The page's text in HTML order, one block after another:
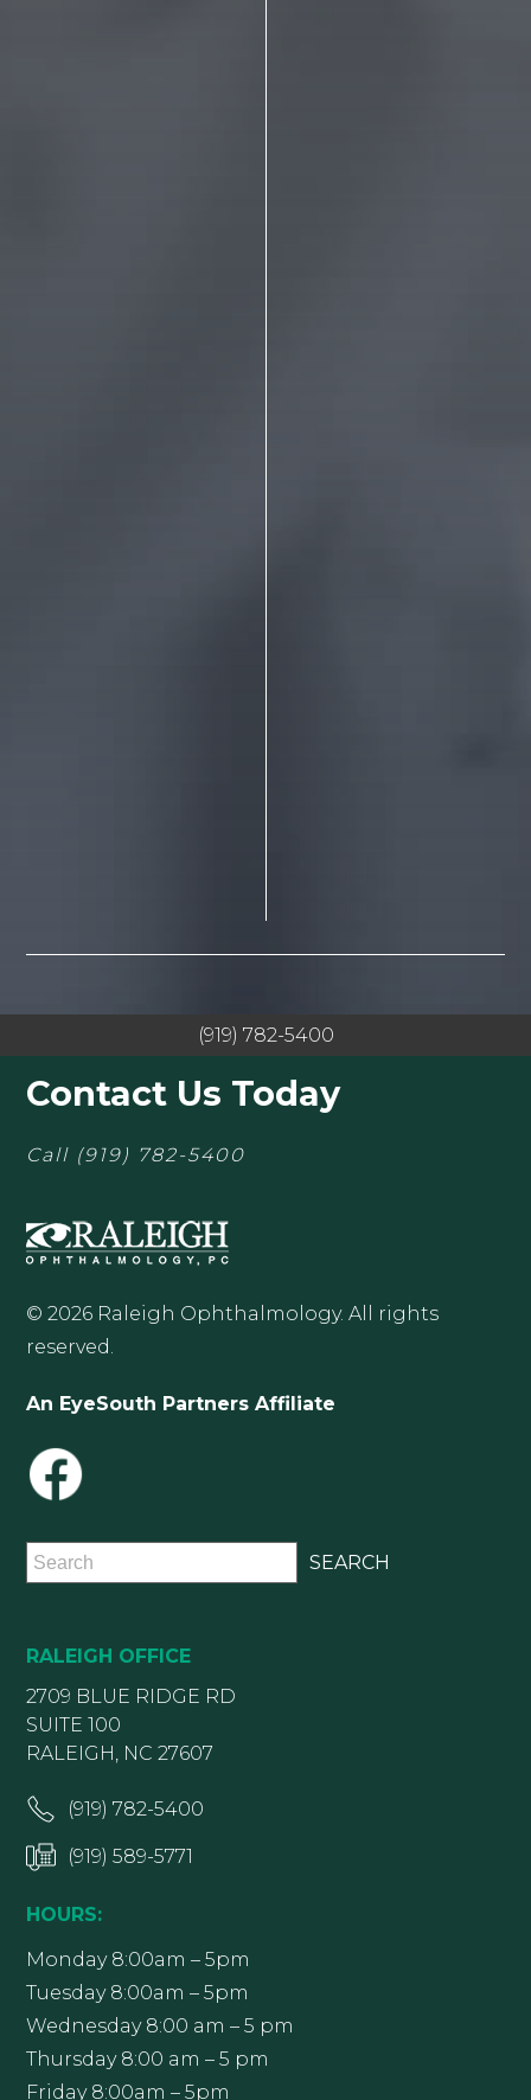
(919) 782-5400
Contact Us Today
Call (919) 782-5400
© 2026 Raleigh Ophthalmology. All rights
reserved.
An EyeSouth Partners Affiliate
RALEIGH OFFICE
2709 BLUE RIDGE RD
SUITE 100
RALEIGH, NC 27607
(919) 782-5400
(919) 589-5771
HOURS:
Monday 8:00am – 5pm
Tuesday 8:00am – 5pm
Wednesday 8:00 am – 5 pm
Thursday 8:00 am – 5 pm
Friday 8:00am – 5pm